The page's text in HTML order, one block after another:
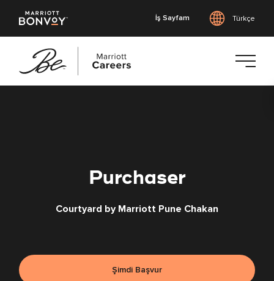
İş Sayfam Türkçe
Purchaser
Courtyard by Marriott Pune Chakan
Şimdi Başvur